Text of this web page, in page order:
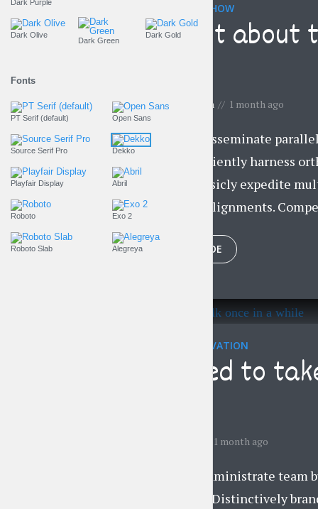
THE LIFESTYLE SHOW
Find out
byGemma Lawson 1 month ago
Objectively disseminate
business. Efficiently harness
vortals. Intrinsicly expedite
professional alignments.
PLAY EPISODE
EVERYDAY MOTIVATION
You need to
1 month ago
Proactively administrate team
convergence. Distinctively
Dark Purple
Dark Olive
Dark Green
Dark Gold
Fonts
PT Serif (default) Open Sans
Source Serif Pro Dekko
Playfair Display Abril
Roboto Exo 2
Roboto Slab Alegreya